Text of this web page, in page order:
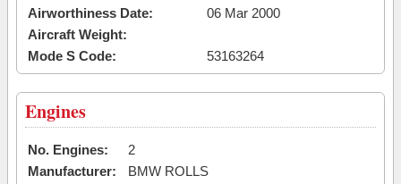
Airworthiness Date:
06 Mar 2000
Aircraft Weight:
Mode S Code:
53163264
Engines
No. Engines:
2
Manufacturer:
BMW ROLLS